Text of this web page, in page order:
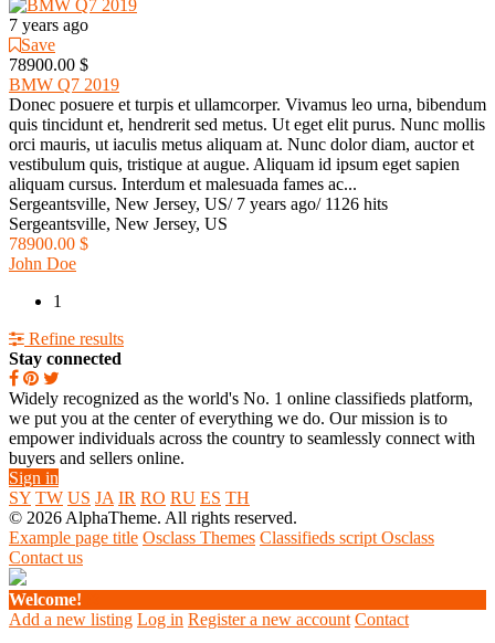
7 years ago
Save
78900.00 $
BMW Q7 2019
Donec posuere et turpis et ullamcorper. Vivamus leo urna, bibendum
quis tincidunt et, hendrerit sed metus. Ut eget elit purus. Nunc mollis
orci mauris, ut iaculis metus aliquam at. Nunc dolor diam, auctor et
vestibulum quis, tristique at augue. Aliquam id ipsum eget sapien
aliquam cursus. Interdum et malesuada fames ac...
Sergeantsville, New Jersey, US/ 7 years ago/ 1126 hits
Sergeantsville, New Jersey, US
78900.00 $
John Doe
1
Refine results
Stay connected
Widely recognized as the world's No. 1 online classifieds platform,
we put you at the center of everything we do. Our mission is to
empower individuals across the country to seamlessly connect with
buyers and sellers online.
Sign in
SY TW US JA IR RO RU ES TH
© 2026 AlphaTheme. All rights reserved.
Example page title Osclass Themes Classifieds script Osclass
Contact us
Welcome!
Add a new listing Log in Register a new account Contact